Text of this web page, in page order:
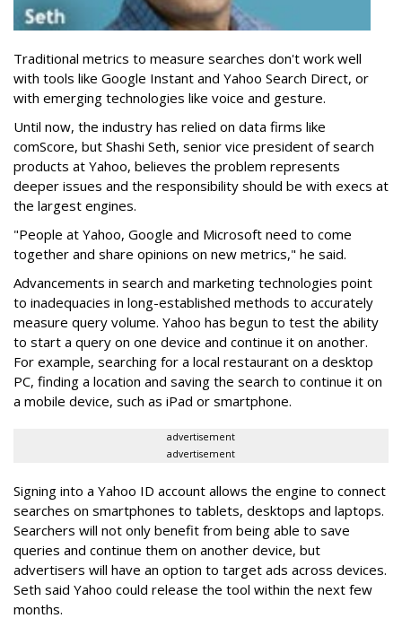
Traditional metrics to measure searches don't work well
with tools like Google Instant and Yahoo Search Direct, or
with emerging technologies like voice and gesture.
Until now, the industry has relied on data firms like
comScore, but Shashi Seth, senior vice president of search
products at Yahoo, believes the problem represents
deeper issues and the responsibility should be with execs at
the largest engines.
"People at Yahoo, Google and Microsoft need to come
together and share opinions on new metrics," he said.
Advancements in search and marketing technologies point
to inadequacies in long-established methods to accurately
measure query volume. Yahoo has begun to test the ability
to start a query on one device and continue it on another.
For example, searching for a local restaurant on a desktop
PC, finding a location and saving the search to continue it on
a mobile device, such as iPad or smartphone.
advertisement
advertisement
Signing into a Yahoo ID account allows the engine to connect
searches on smartphones to tablets, desktops and laptops.
Searchers will not only benefit from being able to save
queries and continue them on another device, but
advertisers will have an option to target ads across devices.
Seth said Yahoo could release the tool within the next few
months.